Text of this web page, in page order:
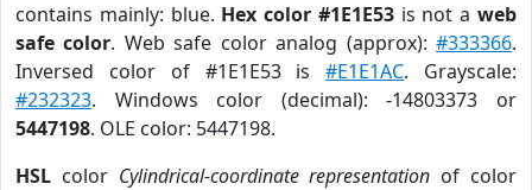
contains mainly: blue. Hex color #1E1E53is not aweb
safe color. Web safe color analog (approx):#333366.
Inversed color of #1E1E53 is#E1E1AC. Grayscale:
#232323. Windows color (decimal): -14803373 or
5447198. OLE color: 5447198.
HSL color Cylindrical-coordinate representation of color